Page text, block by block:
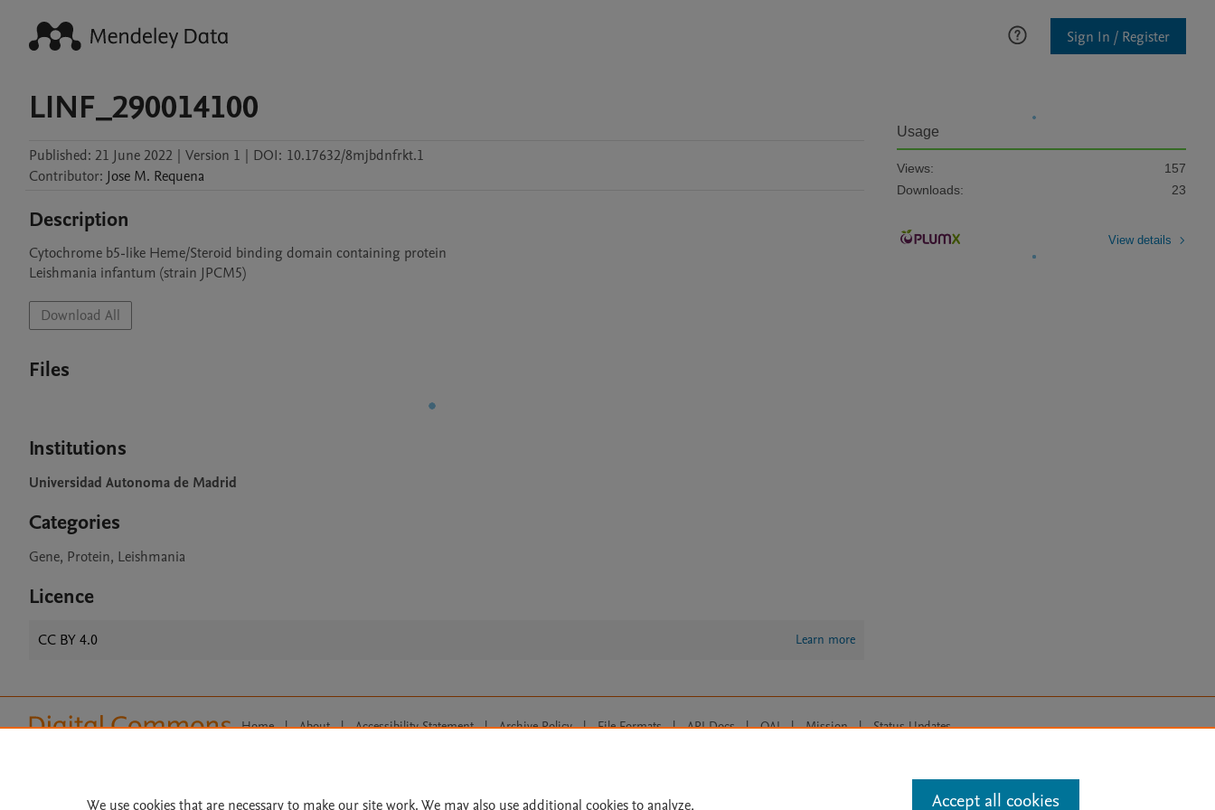
Sign In / Register
LINF_290014100
Published: 21 June 2022 | Version 1 | DOI: 10.17632/8mjbdnfrkt.1
Contributor: Jose M. Requena
Description
Cytochrome b5-like Heme/Steroid binding domain containing protein
Leishmania infantum (strain JPCM5)
Download All
Files
Institutions
Universidad Autonoma de Madrid
Categories
Gene, Protein, Leishmania
Licence
CC BY 4.0 Learn more
Usage
Views:
157
Downloads:
23
View details
Home | About | Accessibility Statement | Archive Policy | File Formats | API Docs | OAI | Mission | Status Updates
We use cookies that are necessary to make our site work. We may also use additional cookies to analyze, Accept all cookies